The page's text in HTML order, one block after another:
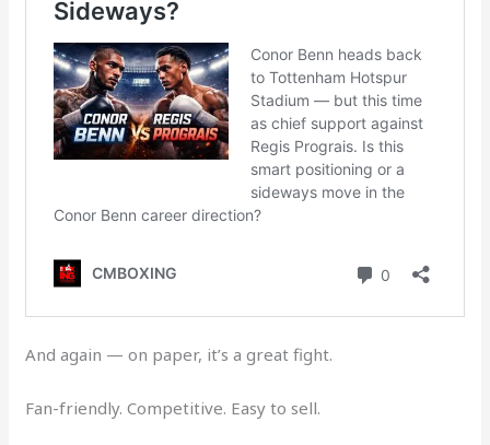
And again — on paper, it’s a great fight.
Fan-friendly. Competitive. Easy to sell.